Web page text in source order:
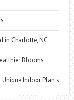
in Charlotte, NC
Blooms
Unique Indoor Plants